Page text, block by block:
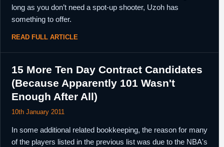
long as you don’t need a spot-up shooter, Uzoh has
something to offer.
READ FULL ARTICLE
15 More Ten Day Contract Candidates
(Because Apparently 101 Wasn't
Enough After All)
10th January 2011
In some additional related bookkeeping, the reason for many
of the players listed in the previous list was due to the NBA's